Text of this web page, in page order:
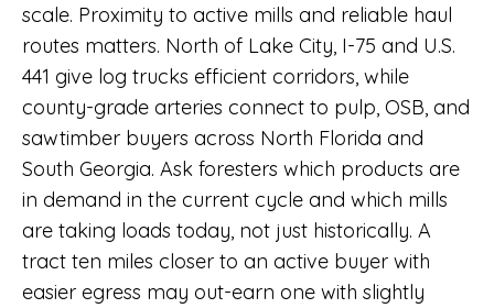
scale. Proximity to active mills and reliable haul
routes matters. North of Lake City, I-75 and U.S.
441 give log trucks efficient corridors, while
county-grade arteries connect to pulp, OSB, and
sawtimber buyers across North Florida and
South Georgia. Ask foresters which products are
in demand in the current cycle and which mills
are taking loads today, not just historically. A
tract ten miles closer to an active buyer with
easier egress may out-earn one with slightly